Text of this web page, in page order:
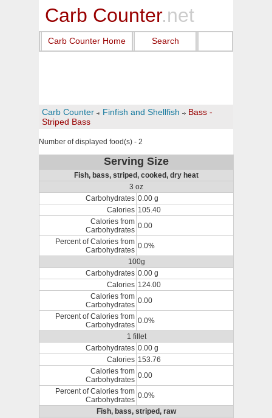
Carb Counter.net
Carb Counter Home Search
Carb Counter Finfish and Shellfish
Bass -
Striped Bass
Number of displayed food(s) - 2
Serving Size
Fish, bass, striped, cooked, dry heat
3 oz
Carbohydrates 0.00 g
Calories 105.40
Calories from
Carbohydrates 0.00
Percent of Calories from
Carbohydrates 0.0%
100g
Carbohydrates 0.00 g
Calories 124.00
Calories from
Carbohydrates 0.00
Percent of Calories from
Carbohydrates 0.0%
1 fillet
Carbohydrates 0.00 g
Calories 153.76
Calories from
Carbohydrates 0.00
Percent of Calories from
Carbohydrates 0.0%
Fish, bass, striped, raw